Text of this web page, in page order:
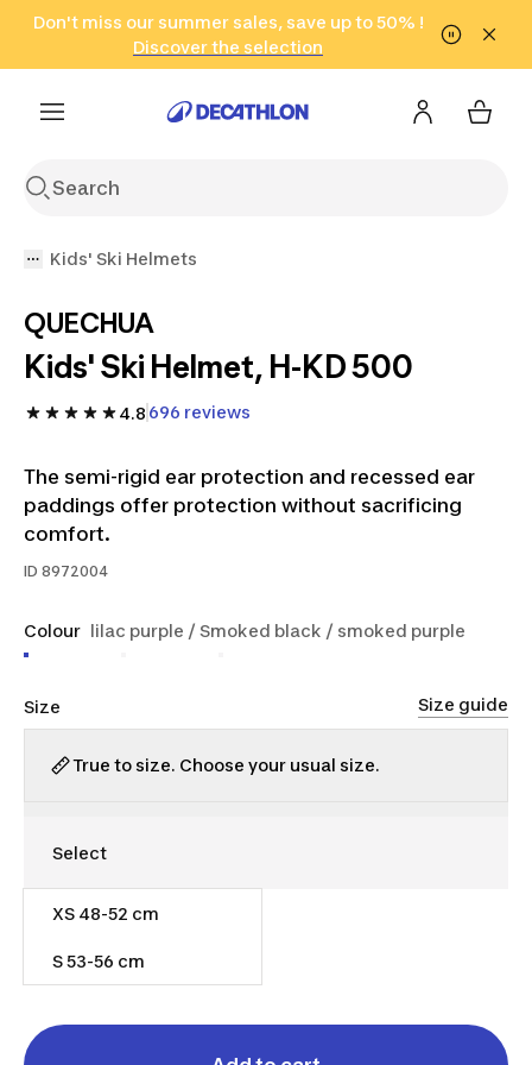
Go to search Go to content Go to footer
Don't miss our summer sales, save up to 50% !
Discover the selection
in only 2 hours!
(Select Areas)
Click here
Kids' Ski Helmets
QUECHUA
Kids' Ski Helmet, H-KD 500
4.8 696 reviews
The semi-rigid ear protection and recessed ear
paddings offer protection without sacrificing
comfort.
ID 8972004
Colour lilac purple / Smoked black / smoked purple
Size Size guide
True to size. Choose your usual size.
XS 48-52 cm
S 53-56 cm
Out of stock